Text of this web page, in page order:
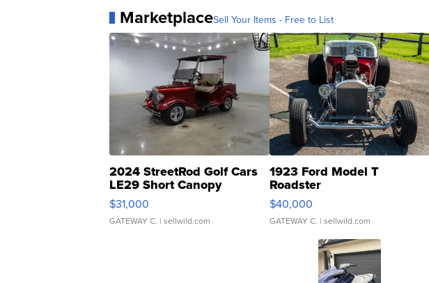
MarketplaceSell Your Items - Free to List
2024 StreetRod Golf Cars
LE29 Short Canopy
$31,000
GATEWAY C. | sellwild.com
1923 Ford Model T
Roadster
$40,000
GATEWAY C. | sellwild.com